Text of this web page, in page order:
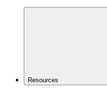
Resources